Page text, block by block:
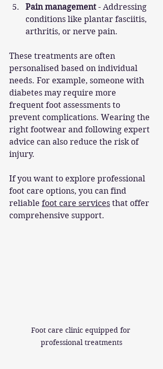
Pain management - Addressing
conditions like plantar fasciitis,
arthritis, or nerve pain.
These treatments are often
personalised based on individual
needs. For example, someone with
diabetes may require more
frequent foot assessments to
prevent complications. Wearing the
right footwear and following expert
advice can also reduce the risk of
injury.
If you want to explore professional
foot care options, you can find
reliable foot care services that offer
comprehensive support.
Foot care clinic equipped for
professional treatments